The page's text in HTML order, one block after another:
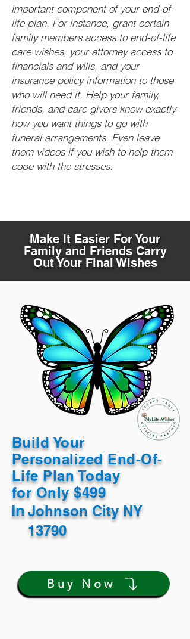
important component of your end-of-
life plan. For instance, grant certain
family members access to end-of-life
care wishes, your attorney access to
financials and wills, and your
insurance policy information to those
who will need it. Help your family,
friends, and care givers know exactly
how you want things to go with
funeral arrangements. Even leave
them videos if you wish to help them
cope with the stresses.
Make It Easier For Your
Family and Friends Carry
Out Your Final Wishes
Build Your
Personalized End-Of-
Life Plan Today
for Only $499
InJohnson City NY
13790
Buy Now